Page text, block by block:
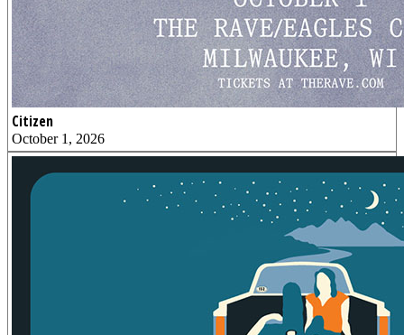
Citizen
October 1, 2026